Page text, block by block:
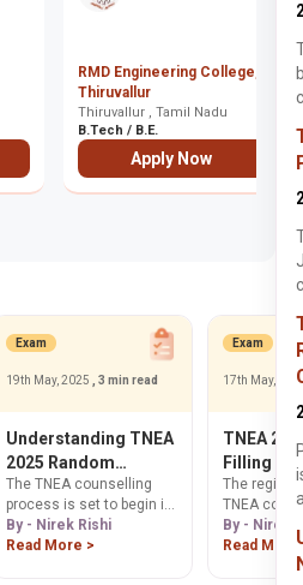
RMD Engineering College,
Thiruvallur
Thiruvallur , Tamil Nadu
B.Tech / B.E.
Apply Now
Exam
19th May, 2025 , 3 min read
Understanding TNEA
2025 Random
Number Allocation
The TNEA counselling
process is set to begin in
July 2025. Part of the
registration for the
By - Nirek Rishi
Read More >
Exam
17th May,
TNEA
Filling
Better
The
TNEA
process
May 2025.
By - Nirek
Read More